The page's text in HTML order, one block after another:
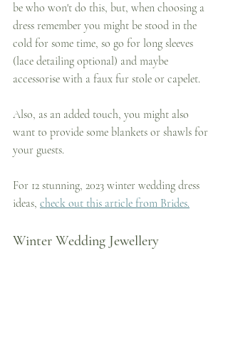
be who won't do this, but, when choosing a
dress remember you might be stood in the
cold for some time, so go for long sleeves
(lace detailing optional) and maybe
accessorise with a faux fur stole or capelet.
Also, as an added touch, you might also
want to provide some blankets or shawls for
your guests.
For 12 stunning, 2023 winter wedding dress
ideas, check out this article from Brides.
Winter Wedding Jewellery